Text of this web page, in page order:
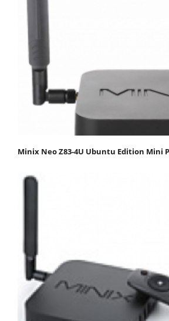
Minix Neo Z83-4U Ubuntu Edition Mini